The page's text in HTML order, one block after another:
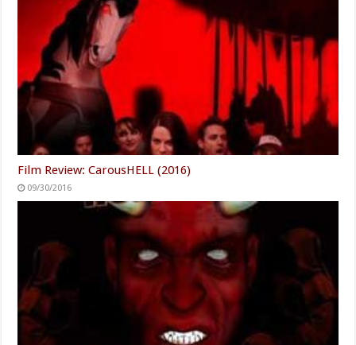
Film Review: Bizarre Lust of a Sexual Deviant (2001)
12/04/2016